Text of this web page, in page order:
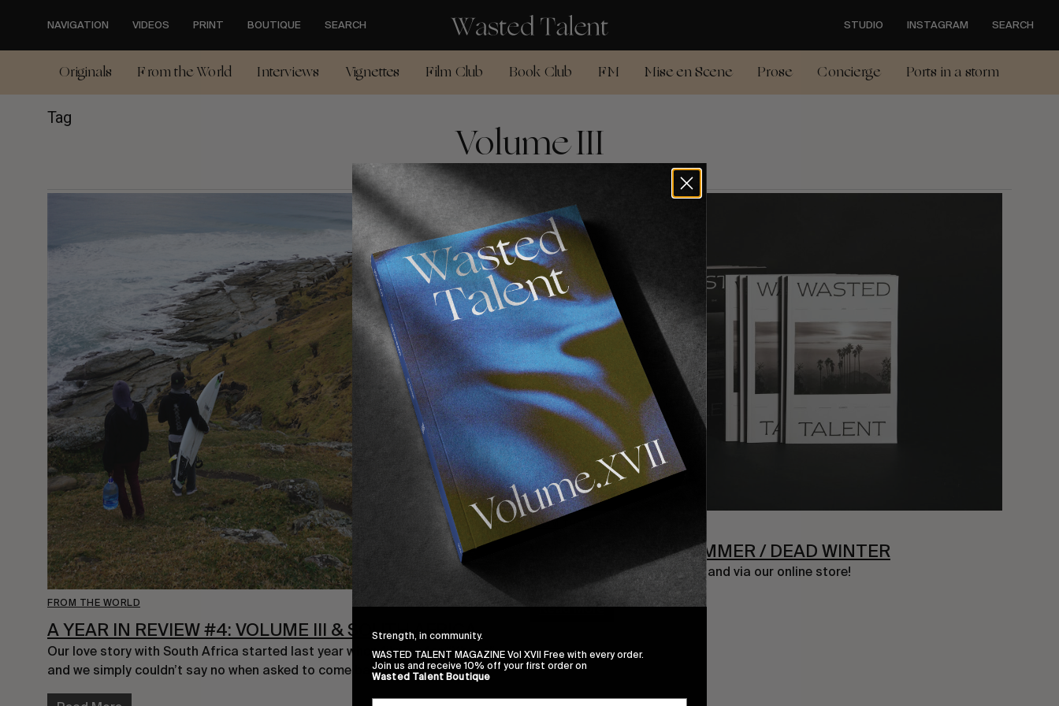
content
NAVIGATION VIDEOS PRINT BOUTIQUE SEARCH STUDIO INSTAGRAM SEARCH
Originals From the World Interviews Vignettes Film Club Book Club FM Mise en Scene Prose Concierge Ports in a storm
Tag Volume III
FROM THE WORLD
A YEAR IN REVIEW #4: VOLUME III & SOUTH AFRICA
Our love story with South Africa started last year when filming for “Xhosa”
and we simply couldn’t say no when asked to come back…
FROM THE WORLD
VOLUME III: HIGH SUMMER / DEAD WINTER
Now available across Europe and via our online store!
Read More
Strength, in community.
WASTED TALENT MAGAZINE Vol XVII Free with every order.
Join us and receive 10% off your first order on
Wasted Talent Boutique